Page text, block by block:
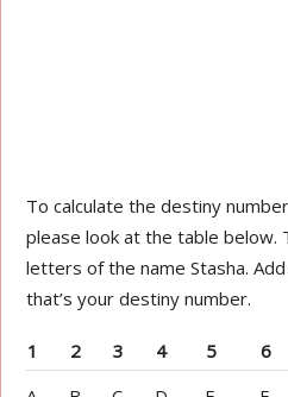
To calculate the destiny
please look at the table below.
letters of the name Stasha.
that’s your destiny number.
1 2 3 4 5 6